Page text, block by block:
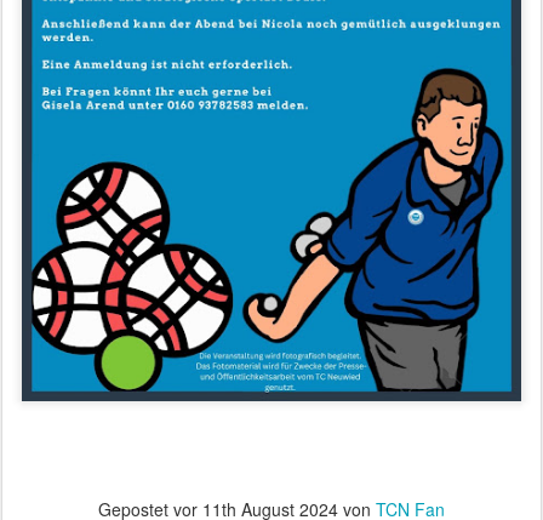
Gepostet vor 11th August 2024 von TCN Fan